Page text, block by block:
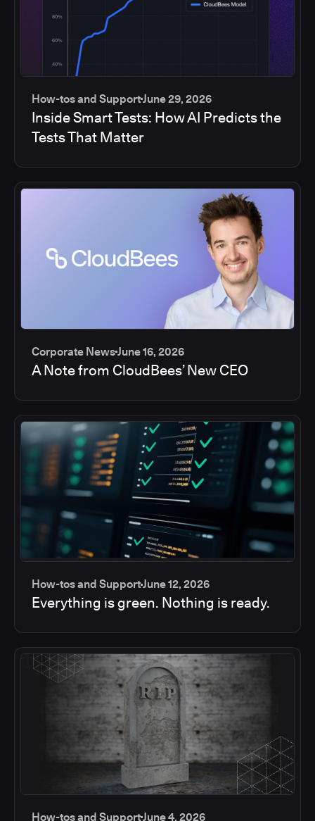
How-tos and SupportJune 29, 2026
Inside Smart Tests: How AI Predicts the
Tests That Matter
Corporate NewsJune 16, 2026
A Note from CloudBees’ New CEO
How-tos and SupportJune 12, 2026
Everything is green. Nothing is ready.
How-tos and SupportJune 4, 2026